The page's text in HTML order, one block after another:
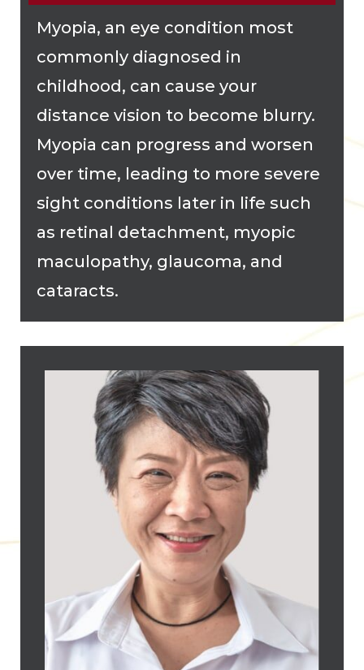
Myopia, an eye condition most
commonly diagnosed in
childhood, can cause your
distance vision to become blurry.
Myopia can progress and worsen
over time, leading to more severe
sight conditions later in life such
as retinal detachment, myopic
maculopathy, glaucoma, and
cataracts.